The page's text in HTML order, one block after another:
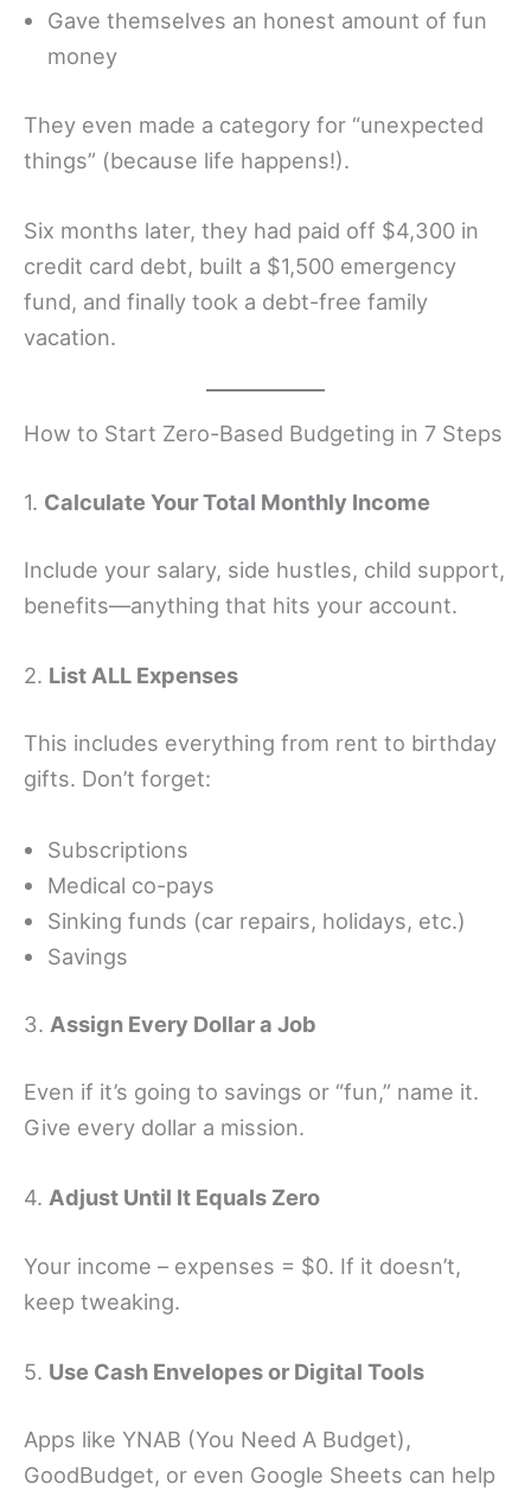
Gave themselves an honest amount of fun
money
They even made a category for “unexpected
things” (because life happens!).
Six months later, they had paid off $4,300 in
credit card debt, built a $1,500 emergency
fund, and finally took a debt-free family
vacation.
How to Start Zero-Based Budgeting in 7 Steps
1. Calculate Your Total Monthly Income
Include your salary, side hustles, child support,
benefits—anything that hits your account.
2. List ALL Expenses
This includes everything from rent to birthday
gifts. Don’t forget:
Subscriptions
Medical co-pays
Sinking funds (car repairs, holidays, etc.)
Savings
3. Assign Every Dollar a Job
Even if it’s going to savings or “fun,” name it.
Give every dollar a mission.
4. Adjust Until It Equals Zero
Your income – expenses = $0. If it doesn’t,
keep tweaking.
5. Use Cash Envelopes or Digital Tools
Apps like YNAB (You Need A Budget),
GoodBudget, or even Google Sheets can help